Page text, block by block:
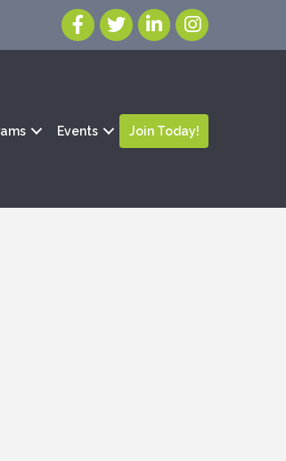
Events Join Today!